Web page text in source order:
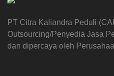
PT Citra Kaliandra Peduli
Outsourcing/Penyedia Jasa
dan dipercaya oleh